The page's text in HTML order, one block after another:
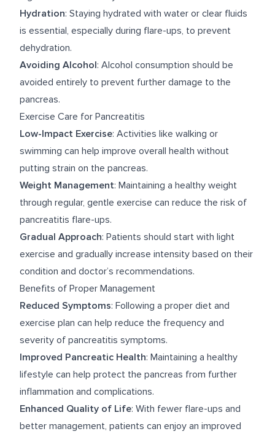
Hydration: Staying hydrated with water or clear fluids
is essential, especially during flare-ups, to prevent
dehydration.
Avoiding Alcohol: Alcohol consumption should be
avoided entirely to prevent further damage to the
pancreas.
Exercise Care for Pancreatitis
Low-Impact Exercise: Activities like walking or
swimming can help improve overall health without
putting strain on the pancreas.
Weight Management: Maintaining a healthy weight
through regular, gentle exercise can reduce the risk of
pancreatitis flare-ups.
Gradual Approach: Patients should start with light
exercise and gradually increase intensity based on their
condition and doctor’s recommendations.
Benefits of Proper Management
Reduced Symptoms: Following a proper diet and
exercise plan can help reduce the frequency and
severity of pancreatitis symptoms.
Improved Pancreatic Health: Maintaining a healthy
lifestyle can help protect the pancreas from further
inflammation and complications.
Enhanced Quality of Life: With fewer flare-ups and
better management, patients can enjoy an improved